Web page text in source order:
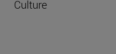
Culture